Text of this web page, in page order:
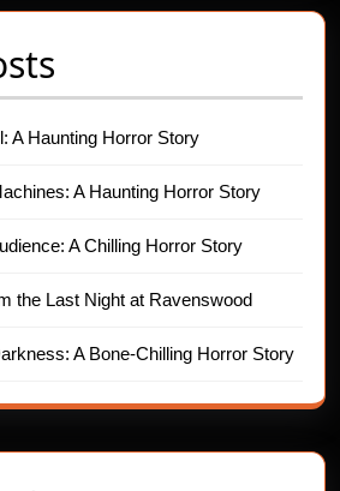
A Haunting Horror Story
A Haunting Horror Story
A Chilling Horror Story
the Last Night at Ravenswood
A Bone-Chilling Horror Story